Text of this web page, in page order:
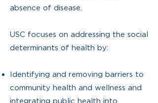
absence of disease.
USC focuses on addressing the social
determinants of health by:
Identifying and removing barriers to
community health and wellness and
integrating public health into